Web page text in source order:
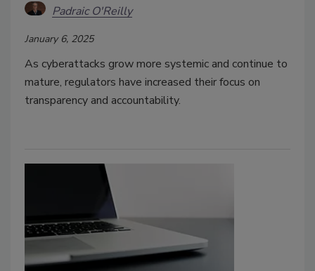
Padraic O'Reilly
January 6, 2025
As cyberattacks grow more systemic and continue to
mature, regulators have increased their focus on
transparency and accountability.